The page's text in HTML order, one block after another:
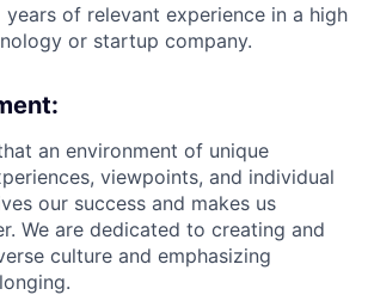
years of relevant experience in a high
or startup company.
an environment of unique
viewpoints, and individual
our success and makes us
We are dedicated to creating and
culture and emphasizing